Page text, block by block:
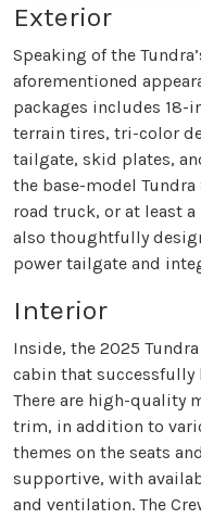
Exterior
Speaking of the
aforementioned
packages includes 18-
terrain tires, tri-color
tailgate, skid plates,
the base-model
road truck, or at least a
also thoughtfully
power tailgate and
Interior
Inside, the 2025
cabin that
There are high-quality
trim, in addition to
themes on the seats
supportive, with
and ventilation. The